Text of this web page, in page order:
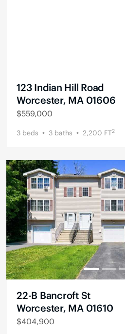
123 Indian Hill Road
Worcester, MA 01606
$559,000
3 beds 3 baths 2,200 FT2
22-B Bancroft St
Worcester, MA 01610
$404,900